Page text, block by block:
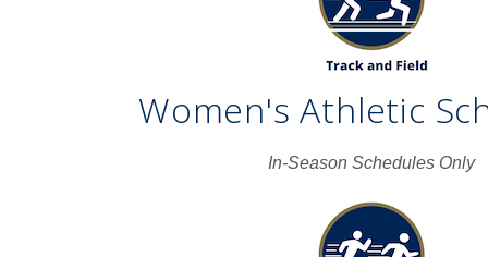
Women's Athletic
In-Season Schedules Only